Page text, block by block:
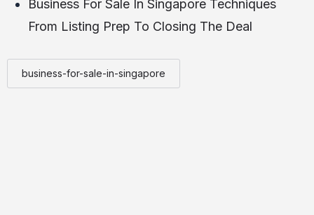
Business For Sale In Singapore Techniques
From Listing Prep To Closing The Deal
business-for-sale-in-singapore